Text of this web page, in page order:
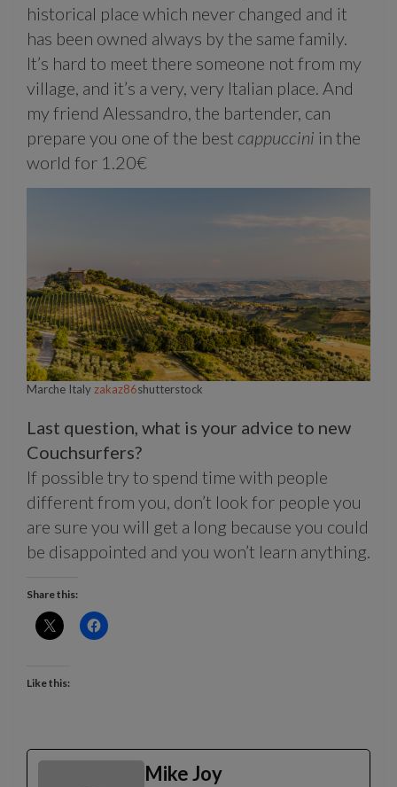
historical place which never changed and it
has been owned always by the same family.
It’s hard to meet there someone not from my
village, and it’s a very, very Italian place. And
my friend Alessandro, the bartender, can
prepare you one of the best cappuccini in the
world for 1.20€
Marche Italyzakaz86shutterstock
Last question, what is your advice to new
Couchsurfers?
If possible try to spend time with people
different from you, don’t look for people you
are sure you will get a long because you could
be disappointed and you won’t learn anything.
Share this:
Like this:
Mike Joy